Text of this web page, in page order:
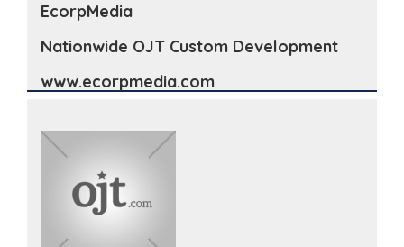
EcorpMedia
Nationwide OJT Custom Development
www.ecorpmedia.com